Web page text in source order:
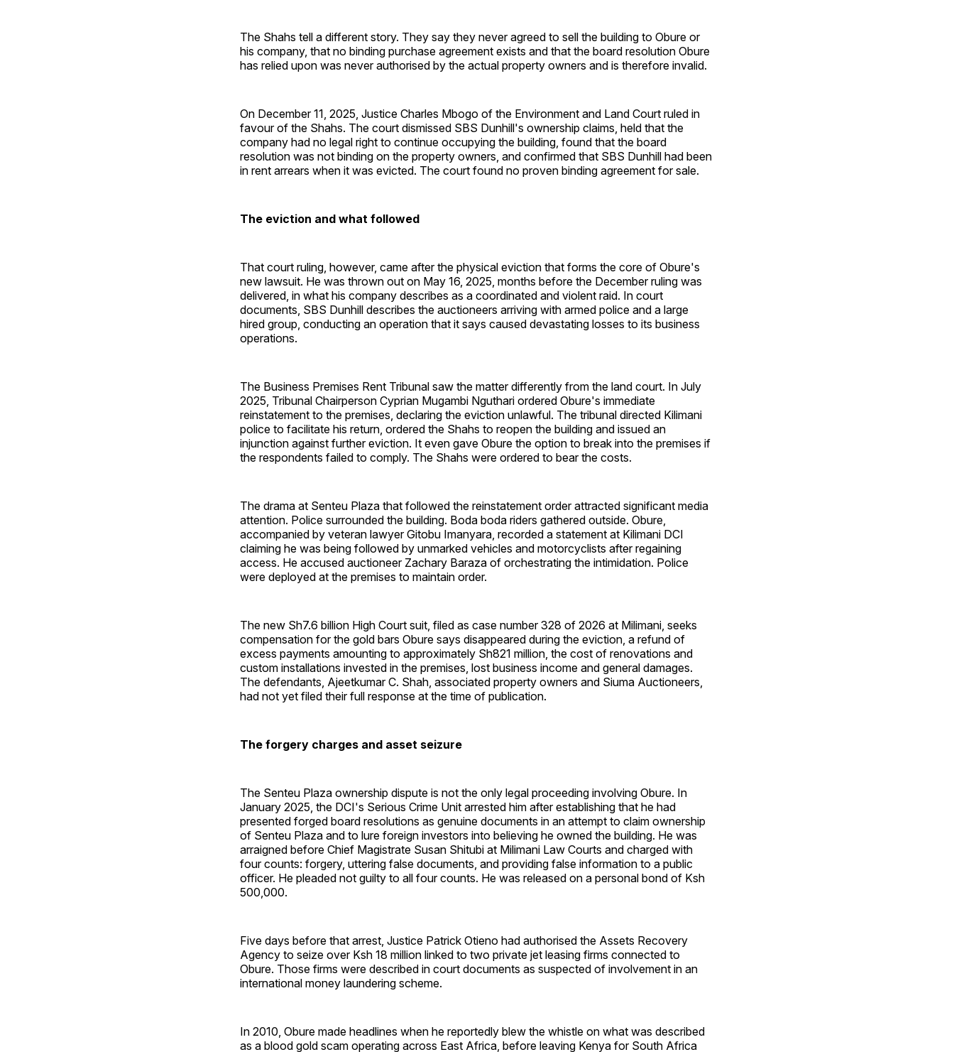
The Shahs tell a different story. They say they never agreed to sell the building to Obure or
his company, that no binding purchase agreement exists and that the board resolution Obure
has relied upon was never authorised by the actual property owners and is therefore invalid.
On December 11, 2025, Justice Charles Mbogo of the Environment and Land Court ruled in
favour of the Shahs. The court dismissed SBS Dunhill's ownership claims, held that the
company had no legal right to continue occupying the building, found that the board
resolution was not binding on the property owners, and confirmed that SBS Dunhill had been
in rent arrears when it was evicted. The court found no proven binding agreement for sale.
The eviction and what followed
That court ruling, however, came after the physical eviction that forms the core of Obure's
new lawsuit. He was thrown out on May 16, 2025, months before the December ruling was
delivered, in what his company describes as a coordinated and violent raid. In court
documents, SBS Dunhill describes the auctioneers arriving with armed police and a large
hired group, conducting an operation that it says caused devastating losses to its business
operations.
The Business Premises Rent Tribunal saw the matter differently from the land court. In July
2025, Tribunal Chairperson Cyprian Mugambi Nguthari ordered Obure's immediate
reinstatement to the premises, declaring the eviction unlawful. The tribunal directed Kilimani
police to facilitate his return, ordered the Shahs to reopen the building and issued an
injunction against further eviction. It even gave Obure the option to break into the premises if
the respondents failed to comply. The Shahs were ordered to bear the costs.
The drama at Senteu Plaza that followed the reinstatement order attracted significant media
attention. Police surrounded the building. Boda boda riders gathered outside. Obure,
accompanied by veteran lawyer Gitobu Imanyara, recorded a statement at Kilimani DCI
claiming he was being followed by unmarked vehicles and motorcyclists after regaining
access. He accused auctioneer Zachary Baraza of orchestrating the intimidation. Police
were deployed at the premises to maintain order.
The new Sh7.6 billion High Court suit, filed as case number 328 of 2026 at Milimani, seeks
compensation for the gold bars Obure says disappeared during the eviction, a refund of
excess payments amounting to approximately Sh821 million, the cost of renovations and
custom installations invested in the premises, lost business income and general damages.
The defendants, Ajeetkumar C. Shah, associated property owners and Siuma Auctioneers,
had not yet filed their full response at the time of publication.
The forgery charges and asset seizure
The Senteu Plaza ownership dispute is not the only legal proceeding involving Obure. In
January 2025, the DCI's Serious Crime Unit arrested him after establishing that he had
presented forged board resolutions as genuine documents in an attempt to claim ownership
of Senteu Plaza and to lure foreign investors into believing he owned the building. He was
arraigned before Chief Magistrate Susan Shitubi at Milimani Law Courts and charged with
four counts: forgery, uttering false documents, and providing false information to a public
officer. He pleaded not guilty to all four counts. He was released on a personal bond of Ksh
500,000.
Five days before that arrest, Justice Patrick Otieno had authorised the Assets Recovery
Agency to seize over Ksh 18 million linked to two private jet leasing firms connected to
Obure. Those firms were described in court documents as suspected of involvement in an
international money laundering scheme.
In 2010, Obure made headlines when he reportedly blew the whistle on what was described
as a blood gold scam operating across East Africa, before leaving Kenya for South Africa